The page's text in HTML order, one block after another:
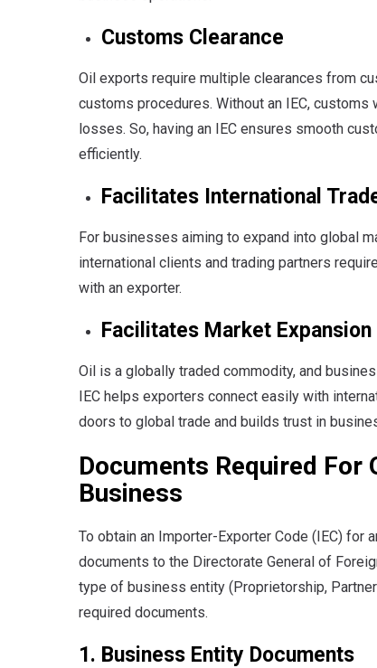
Customs Clearance
Oil exports require multiple clearances from
customs procedures. Without an IEC,
losses. So, having an IEC ensures smooth
efficiently.
Facilitates International
For businesses aiming to expand into global
international clients and trading partners
with an exporter.
Facilitates Market Expansion
Oil is a globally traded commodity, and
IEC helps exporters connect easily with
doors to global trade and builds trust in
Documents Required For
Business
To obtain an Importer-Exporter Code (IEC)
documents to the Directorate General of
type of business entity (Proprietorship,
required documents.
1. Business Entity Documents